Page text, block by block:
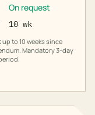
On request
10 wk
to 10 weeks since
Mandatory 3-day